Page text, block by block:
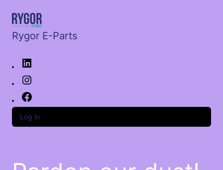
Rygor E-Parts
Log in